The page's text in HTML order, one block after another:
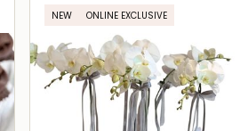
NEW ONLINE EXCLUSIVE